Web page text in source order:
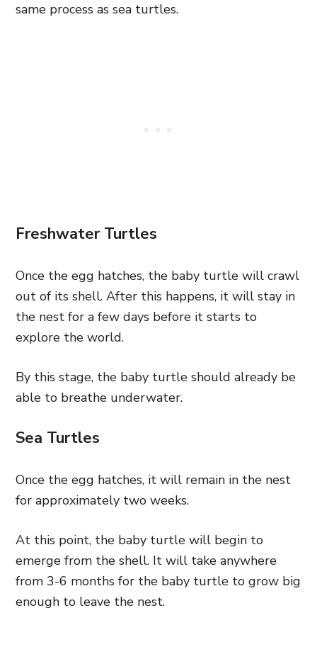
same process as sea turtles.
Freshwater Turtles
Once the egg hatches, the baby turtle will crawl
out of its shell. After this happens, it will stay in
the nest for a few days before it starts to
explore the world.
By this stage, the baby turtle should already be
able to breathe underwater.
Sea Turtles
Once the egg hatches, it will remain in the nest
for approximately two weeks.
At this point, the baby turtle will begin to
emerge from the shell. It will take anywhere
from 3-6 months for the baby turtle to grow big
enough to leave the nest.